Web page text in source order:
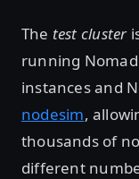
The test cluster
running Nomad
instances and
nodesim,
thousands of
different